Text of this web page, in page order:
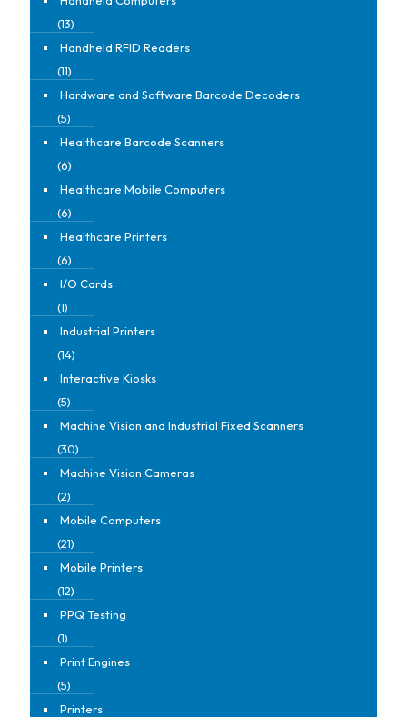
(13)
Handheld RFID Readers
(11)
Hardware and Software Barcode Decoders
(5)
Healthcare Barcode Scanners
(6)
Healthcare Mobile Computers
(6)
Healthcare Printers
(6)
I/O Cards
(1)
Industrial Printers
(14)
Interactive Kiosks
(5)
Machine Vision and Industrial Fixed Scanners
(30)
Machine Vision Cameras
(2)
Mobile Computers
(21)
Mobile Printers
(12)
PPQ Testing
(1)
Print Engines
(5)
Printers